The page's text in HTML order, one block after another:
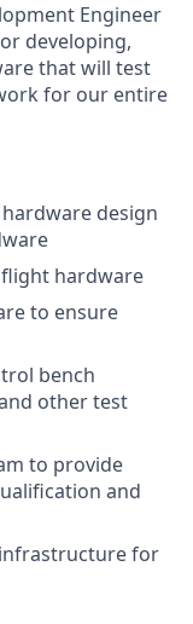
Engineer
developing,
that will test
for our entire
design
flight hardware
to ensure
bench
other test
to provide
and
for